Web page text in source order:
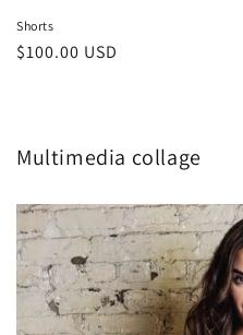
Shorts
Regular
$100.00 USD
Multimedia collage